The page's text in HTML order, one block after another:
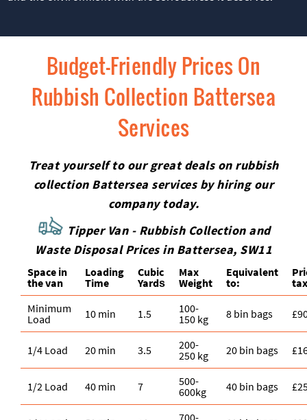
Budget-Friendly Prices On
Rubbish Collection Battersea
Services
Treat yourself to our great deals on rubbish
collection Battersea services by hiring our
company today.
Tipper Van - Rubbish Collection and
Waste Disposal Prices in Battersea, SW11
Space іn
the van
Loadіng
Time
Cubіc
Yardѕ
Max
Weight
Equivalent
to:
Minimum
Load
10 min 1.5
100-
150 kg
8 bin bags
1/4 Load 20 min 3.5
200-
250 kg
20 bin bags
1/2 Load 40 min 7
500-
600kg
40 bin bags
700-